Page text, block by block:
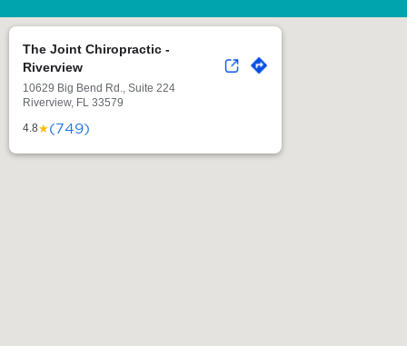
The Joint Chiropractic -
Riverview
10629 Big Bend Rd., Suite 224
Riverview, FL 33579
4.8★(749)